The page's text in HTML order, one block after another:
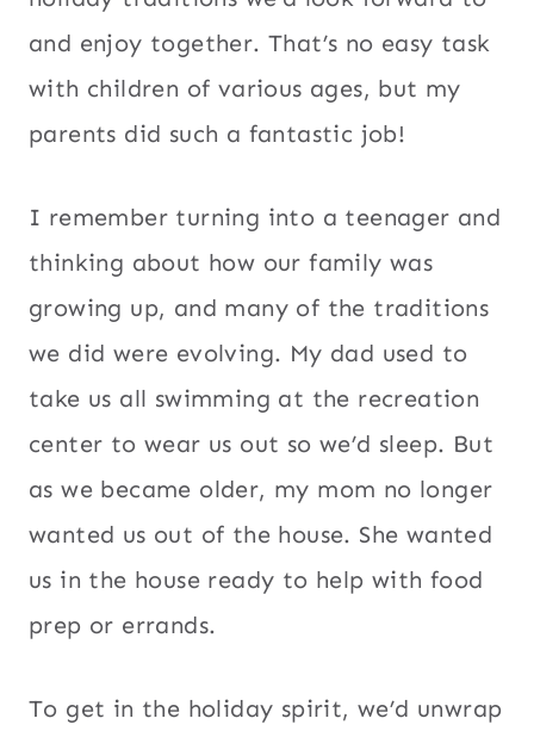
and enjoy together. That’s no easy task
with children of various ages, but my
parents did such a fantastic job!
I remember turning into a teenager and
thinking about how our family was
growing up, and many of the traditions
we did were evolving. My dad used to
take us all swimming at the recreation
center to wear us out so we’d sleep. But
as we became older, my mom no longer
wanted us out of the house. She wanted
us in the house ready to help with food
prep or errands.
To get in the holiday spirit, we’d unwrap